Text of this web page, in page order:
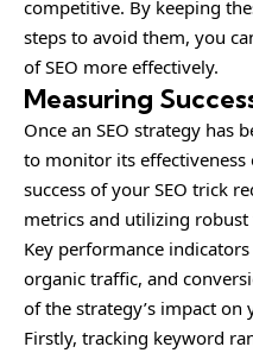
competitive. By keeping
steps to avoid them, you
of SEO more effectively.
Measuring
Once an SEO strategy has
to monitor its effectiveness
success of your SEO trick
metrics and utilizing
Key performance
organic traffic, and
of the strategy’s impact
Firstly, tracking keyword